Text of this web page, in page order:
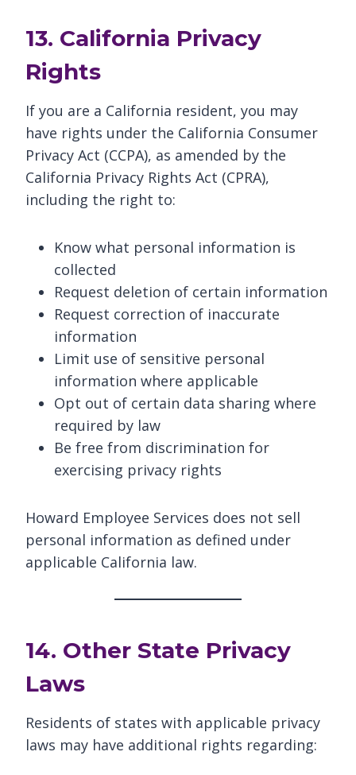
13. California Privacy
Rights
If you are a California resident, you may
have rights under the California Consumer
Privacy Act (CCPA), as amended by the
California Privacy Rights Act (CPRA),
including the right to:
Know what personal information is
collected
Request deletion of certain information
Request correction of inaccurate
information
Limit use of sensitive personal
information where applicable
Opt out of certain data sharing where
required by law
Be free from discrimination for
exercising privacy rights
Howard Employee Services does not sell
personal information as defined under
applicable California law.
14. Other State Privacy
Laws
Residents of states with applicable privacy
laws may have additional rights regarding: